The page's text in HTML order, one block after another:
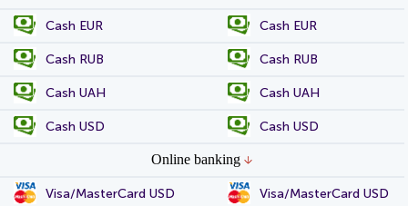
Cash EUR Cash EUR
Cash RUB Cash RUB
Cash UAH Cash UAH
Cash USD Cash USD
Online banking
Visa/MasterCard USD Visa/MasterCard USD